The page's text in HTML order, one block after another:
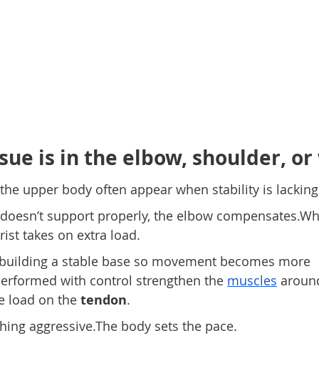
is in the elbow, shoulder,
upper body often appear when stability is
support properly, the elbow
takes on extra load.
a stable base so movement becomes more
with control strengthen the muscles
load on the tendon.
aggressive.The body sets the pace.